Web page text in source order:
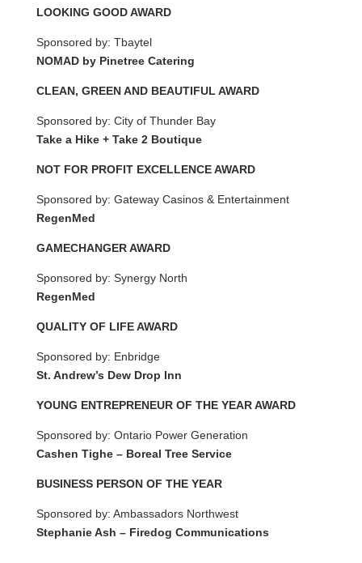
LOOKING GOOD AWARD
Sponsored by: Tbaytel
NOMAD by Pinetree Catering
CLEAN, GREEN AND BEAUTIFUL AWARD
Sponsored by: City of Thunder Bay
Take a Hike + Take 2 Boutique
NOT FOR PROFIT EXCELLENCE AWARD
Sponsored by: Gateway Casinos & Entertainment
RegenMed
GAMECHANGER AWARD
Sponsored by: Synergy North
RegenMed
QUALITY OF LIFE AWARD
Sponsored by: Enbridge
St. Andrew’s Dew Drop Inn
YOUNG ENTREPRENEUR OF THE YEAR AWARD
Sponsored by: Ontario Power Generation
Cashen Tighe – Boreal Tree Service
BUSINESS PERSON OF THE YEAR
Sponsored by: Ambassadors Northwest
Stephanie Ash – Firedog Communications